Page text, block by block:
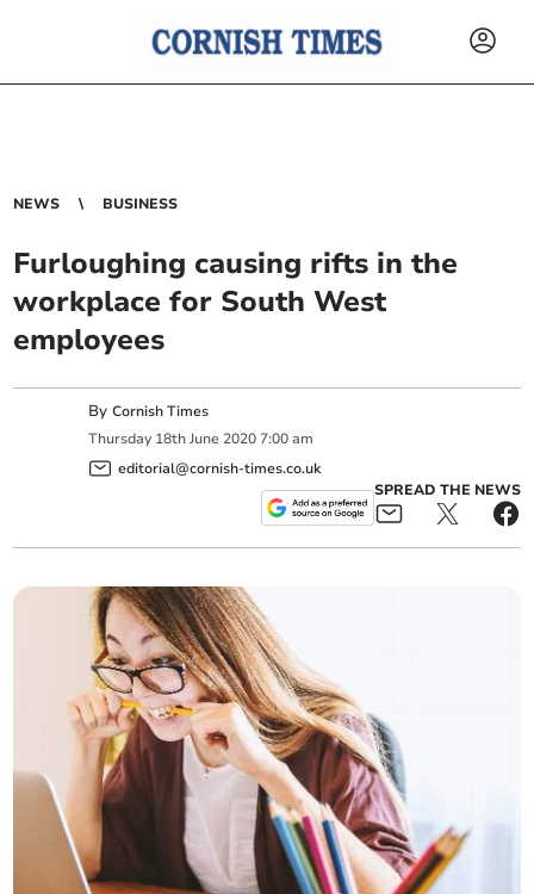
NEWS BUSINESS
Furloughing causing rifts in the
workplace for South West
employees
ByCornish Times
Thursday 18th June 2020 7:00 am
editorial@cornish-times.co.uk
SPREAD THE NEWS